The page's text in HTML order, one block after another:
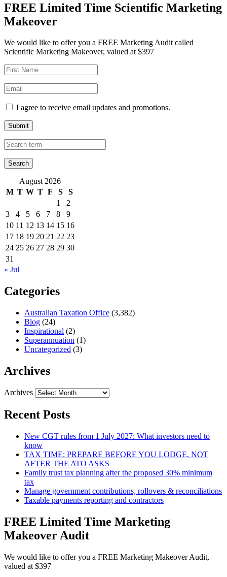
FREE Limited Time Scientific Marketing
Makeover
We would like to offer you a FREE Marketing Audit called
Scientific Marketing Makeover, valued at $397
I agree to receive email updates and promotions.
Submit
August 2026
M T W T F S
S
1
2
3
4 5 6 7 8
9
10 11 12 13 14 15 16
17 18 19 20 21 22 23
24 25 26 27 28 29 30
31
« Jul
Categories
Australian Taxation Office (3,382)
Blog (24)
Inspirational (2)
Superannuation (1)
Uncategorized (3)
Archives
Archives
Recent Posts
New CGT rules from 1 July 2027: What investors need to
know
TAX TIME: PREPARE BEFORE YOU LODGE, NOT
AFTER THE ATO ASKS
Family trust tax planning after the proposed 30% minimum
tax
Manage government contributions, rollovers & reconciliations
Taxable payments reporting and contractors
FREE Limited Time Marketing
Makeover Audit
We would like to offer you a FREE Marketing Makeover Audit,
valued at $397